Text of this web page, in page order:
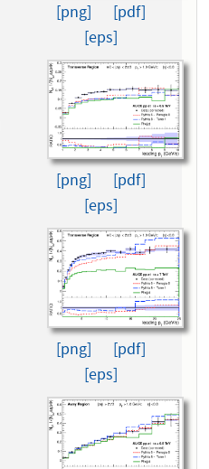
[png]
[pdf]
[eps]
[png]
[pdf]
[eps]
[png]
[pdf]
[eps]